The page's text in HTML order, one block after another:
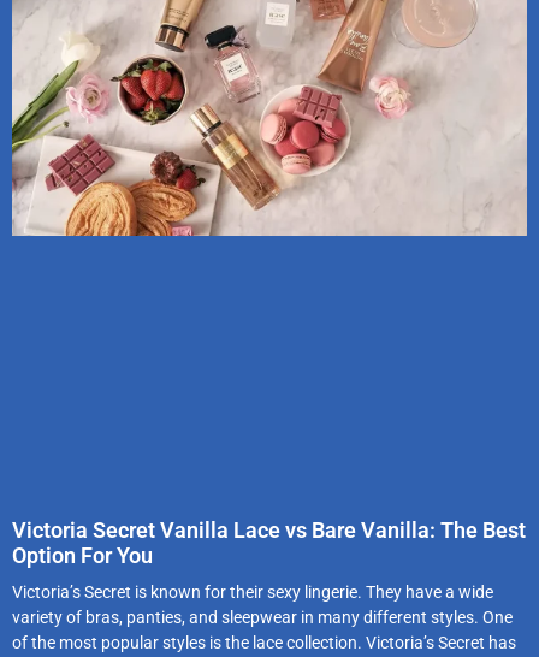
Victoria Secret Vanilla Lace vs Bare Vanilla: The Best
Option For You
Victoria’s Secret is known for their sexy lingerie. They have a wide
variety of bras, panties, and sleepwear in many different styles. One
of the most popular styles is the lace collection. Victoria’s Secret has